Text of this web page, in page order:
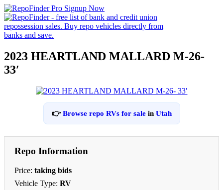
2023 HEARTLAND MALLARD M-26-
33′
👉Browse repo RVs for salein Utah
Repo Information
Price: taking bids
Vehicle Type: RV